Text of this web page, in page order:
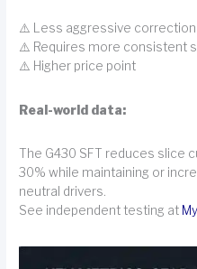
⚠️ Less aggressive
⚠️ Requires more consistent
⚠️ Higher price point
Real-world data:
The G430 SFT reduces slice
30% while maintaining or
neutral drivers.
See independent testing at